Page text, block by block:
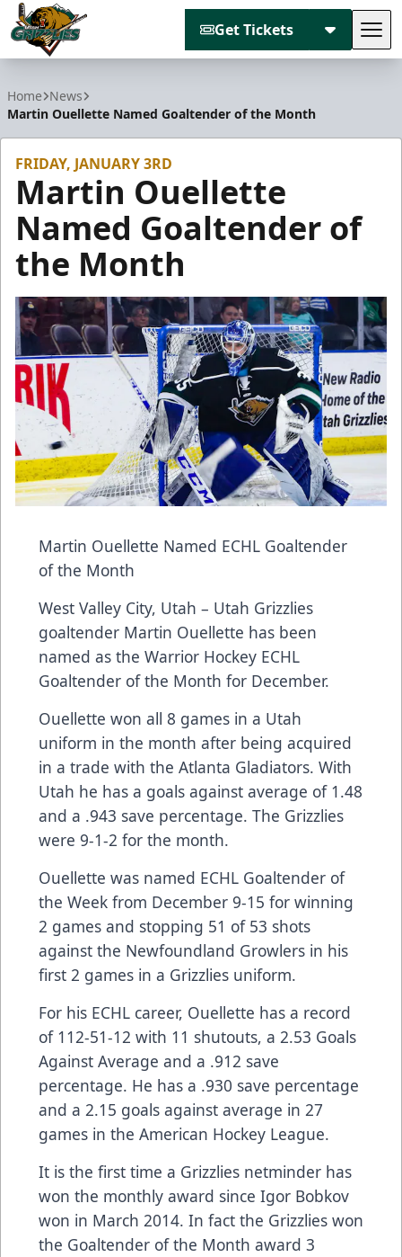
Get Tickets
Home News
Martin Ouellette Named Goaltender of the Month
FRIDAY, JANUARY 3RD
Martin Ouellette
Named Goaltender of
the Month
Martin Ouellette Named ECHL Goaltender
of the Month
West Valley City, Utah – Utah Grizzlies
goaltender Martin Ouellette has been
named as the Warrior Hockey ECHL
Goaltender of the Month for December.
Ouellette won all 8 games in a Utah
uniform in the month after being acquired
in a trade with the Atlanta Gladiators. With
Utah he has a goals against average of 1.48
and a .943 save percentage. The Grizzlies
were 9-1-2 for the month.
Ouellette was named ECHL Goaltender of
the Week from December 9-15 for winning
2 games and stopping 51 of 53 shots
against the Newfoundland Growlers in his
first 2 games in a Grizzlies uniform.
For his ECHL career, Ouellette has a record
of 112-51-12 with 11 shutouts, a 2.53 Goals
Against Average and a .912 save
percentage. He has a .930 save percentage
and a 2.15 goals against average in 27
games in the American Hockey League.
It is the first time a Grizzlies netminder has
won the monthly award since Igor Bobkov
won in March 2014. In fact the Grizzlies won
the Goaltender of the Month award 3